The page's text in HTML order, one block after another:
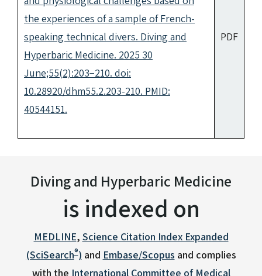
the experiences of a sample of French-
speaking technical divers. Diving and
Hyperbaric Medicine. 2025 30
June;55(2):203−210. doi:
10.28920/dhm55.2.203-210. PMID:
40544151.
PDF
Diving and Hyperbaric Medicine
is indexed on
MEDLINE, Science Citation Index Expanded
(SciSearch®) and Embase/Scopus and complies
with the International Committee of Medical